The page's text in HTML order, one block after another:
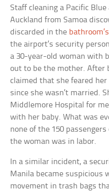
Staff cleaning a Pacific
Auckland from Samoa
discarded in the
the airport’s security
a 30-year-old woman with
out to be the mother. After
claimed that she feared
since she wasn’t married.
Middlemore Hospital for
with her baby. What was
none of the 150
the woman was in labor.
In a similar incident, a
Manila became suspicious
movement in trash bags